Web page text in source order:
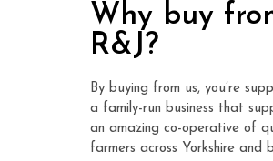
Why buy
R&J?
By buying from us, you’re
a family-run business that
an amazing co-operative of
farmers across Yorkshire and